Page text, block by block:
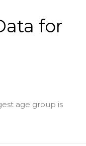
for
age group is